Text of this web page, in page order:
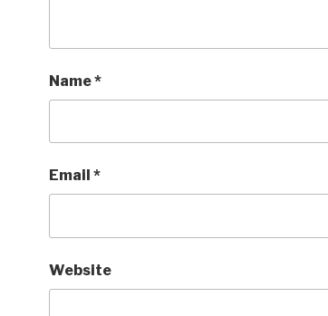
Name*
Email *
Website